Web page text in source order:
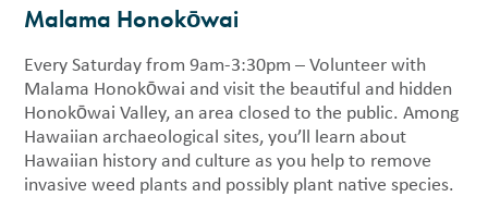
Malama Honokōwai
Every Saturday from 9am-3:30pm – Volunteer with
Malama Honokōwai and visit the beautiful and hidden
Honokōwai Valley, an area closed to the public. Among
Hawaiian archaeological sites, you’ll learn about
Hawaiian history and culture as you help to remove
invasive weed plants and possibly plant native species.